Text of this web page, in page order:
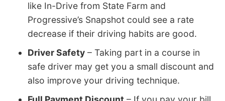
like In-Drive from State Farm and
Progressive’s Snapshot could see a rate
decrease if their driving habits are good.
Driver Safety – Taking part in a course in
safe driver may get you a small discount and
also improve your driving technique.